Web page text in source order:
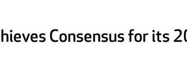
Consensus for its